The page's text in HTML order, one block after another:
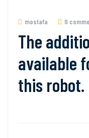
mostafa 0
The
available
this robot.